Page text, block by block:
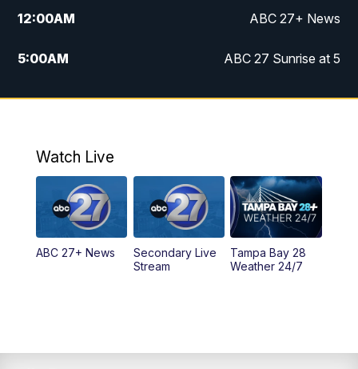
12:00AM ABC 27+ News
5:00AM ABC 27 Sunrise at 5
6:00AM ABC 27 Sunrise at 6
5:00PM ABC 27 News at 5
PM ABC 27 News at 5:30
6:00PM ABC 27 News at 6
Watch Live
ABC 27+ News
Secondary Live
Stream
Tampa Bay 28
Weather 24/7